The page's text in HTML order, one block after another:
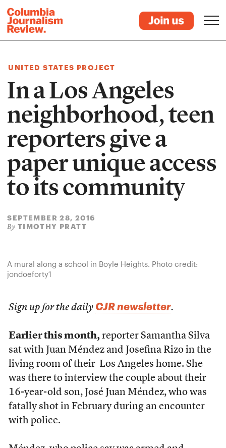
UNITED STATES PROJECT
In a Los Angeles
neighborhood, teen
reporters give a
paper unique access
to its community
SEPTEMBER 28, 2016
By TIMOTHY PRATT
A mural along a school in Boyle Heights. Photo credit:
jondoeforty1
Sign up for the daily CJR newsletter.
Earlier this month,reporter Samantha Silva
sat with Juan Méndez and Josefina Rizo in the
living room of their Los Angeles home. She
was there to interview the couple about their
16-year-old son, José Juan Méndez, who was
fatally shot in February during an encounter
with police.